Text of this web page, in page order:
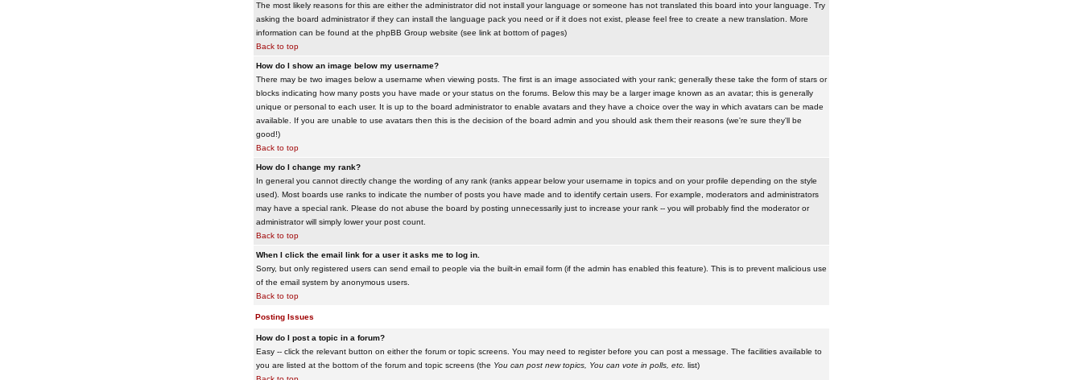
The most likely reasons for this are either the administrator did not install your language or someone has not translated this board into your language. Try
asking the board administrator if they can install the language pack you need or if it does not exist, please feel free to create a new translation. More
information can be found at the phpBB Group website (see link at bottom of pages)
Back to top
How do I show an image below my username?
There may be two images below a username when viewing posts. The first is an image associated with your rank; generally these take the form of stars or
blocks indicating how many posts you have made or your status on the forums. Below this may be a larger image known as an avatar; this is generally
unique or personal to each user. It is up to the board administrator to enable avatars and they have a choice over the way in which avatars can be made
available. If you are unable to use avatars then this is the decision of the board admin and you should ask them their reasons (we're sure they'll be
good!)
Back to top
How do I change my rank?
In general you cannot directly change the wording of any rank (ranks appear below your username in topics and on your profile depending on the style
used). Most boards use ranks to indicate the number of posts you have made and to identify certain users. For example, moderators and administrators
may have a special rank. Please do not abuse the board by posting unnecessarily just to increase your rank -- you will probably find the moderator or
administrator will simply lower your post count.
Back to top
When I click the email link for a user it asks me to log in.
Sorry, but only registered users can send email to people via the built-in email form (if the admin has enabled this feature). This is to prevent malicious use
of the email system by anonymous users.
Back to top
Posting Issues
How do I post a topic in a forum?
Easy -- click the relevant button on either the forum or topic screens. You may need to register before you can post a message. The facilities available to
you are listed at the bottom of the forum and topic screens (the You can post new topics, You can vote in polls, etc. list)